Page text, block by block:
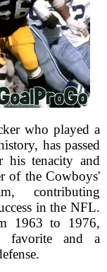
who played a
has passed
tenacity and
of the Cowboys'
contributing
in the NFL.
1963 to 1976,
favorite and a